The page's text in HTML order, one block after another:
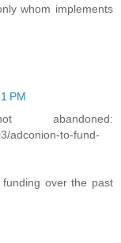
whom implements
PM
adconion-to-fund-
over the past